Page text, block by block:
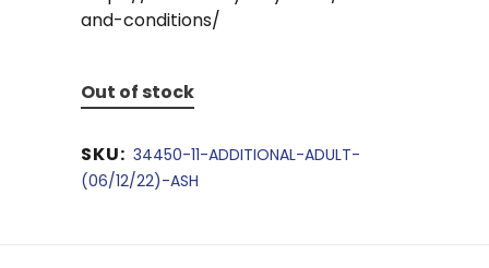
and-conditions/
Out of stock
SKU: 34450-11-ADDITIONAL-ADULT-
(06/12/22)-ASH